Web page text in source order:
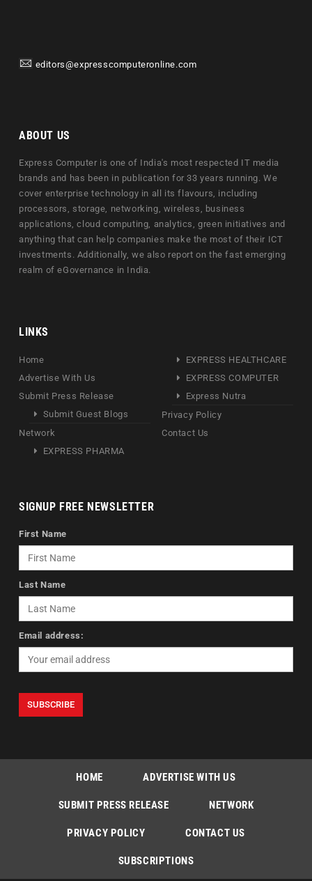
editors@expresscomputeronline.com
ABOUT US
Express Computer is one of India's most respected IT media
brands and has been in publication for 33 years running. We
cover enterprise technology in all its flavours, including
processors, storage, networking, wireless, business
applications, cloud computing, analytics, green initiatives and
anything that can help companies make the most of their ICT
investments. Additionally, we also report on the fast emerging
realm of eGovernance in India.
LINKS
Home
Advertise With Us
Submit Press Release
Submit Guest Blogs
Network
EXPRESS PHARMA
EXPRESS HEALTHCARE
EXPRESS COMPUTER
Express Nutra
Privacy Policy
Contact Us
SIGNUP FREE NEWSLETTER
First Name
Last Name
Email address:
HOME ADVERTISE WITH US
SUBMIT PRESS RELEASE NETWORK
PRIVACY POLICY CONTACT US
SUBSCRIPTIONS